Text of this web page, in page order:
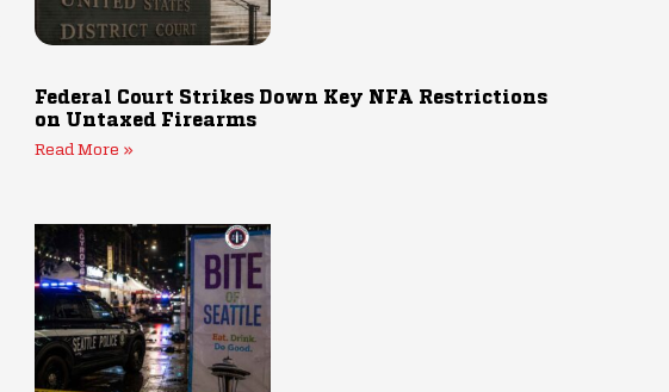
Federal Court Strikes Down Key NFA Restrictions
on Untaxed Firearms
Read More »